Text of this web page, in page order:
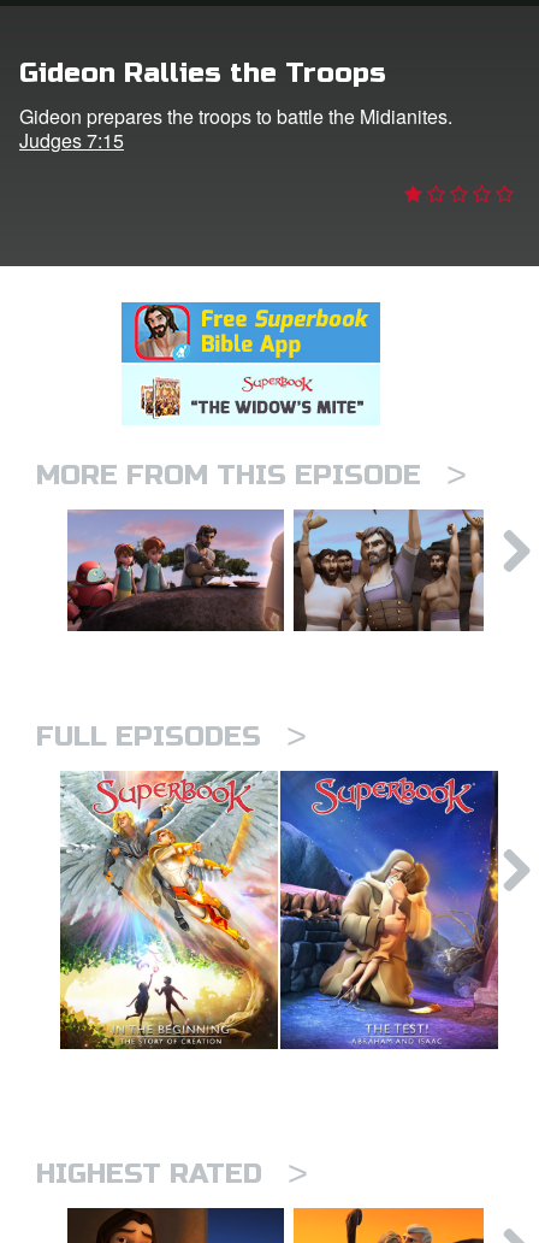
Language
Gideon Rallies the Troops
Gideon prepares the troops to battle the Midianites.
Judges 7:15
MORE FROM THIS EPISODE >
FULL EPISODES >
HIGHEST RATED >